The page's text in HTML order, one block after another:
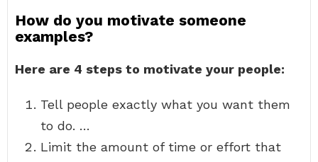
How do you motivate someone
examples?
Here are 4 steps to motivate your people:
Tell people exactly what you want them
to do. …
Limit the amount of time or effort that